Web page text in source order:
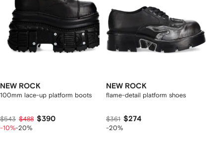
NEW ROCK
100mm lace-up platform boots
$543 $488 $390
-10%-20%
NEW ROCK
flame-detail platform shoes
$361 $274
-20%